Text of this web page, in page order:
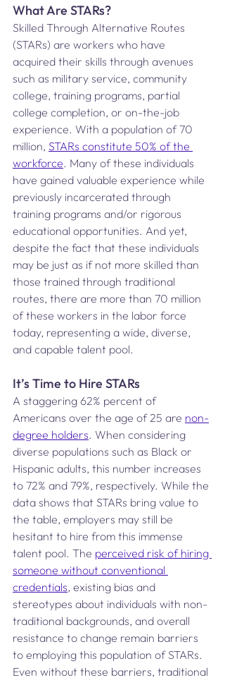
What Are STARs?
Skilled Through Alternative Routes
(STARs) are workers who have
acquired their skills through avenues
such as military service, community
college, training programs, partial
college completion, or on-the-job
experience. With a population of 70
million, STARs constitute 50% of the
workforce. Many of these individuals
have gained valuable experience while
previously incarcerated through
training programs and/or rigorous
educational opportunities. And yet,
despite the fact that these individuals
may be just as if not more skilled than
those trained through traditional
routes, there are more than 70 million
of these workers in the labor force
today, representing a wide, diverse,
and capable talent pool.
It’s Time to Hire STARs
A staggering 62% percent of
Americans over the age of 25 are non-
degree holders. When considering
diverse populations such as Black or
Hispanic adults, this number increases
to 72% and 79%, respectively. While the
data shows that STARs bring value to
the table, employers may still be
hesitant to hire from this immense
talent pool. The perceived risk of hiring
someone without conventional
credentials, existing bias and
stereotypes about individuals with non-
traditional backgrounds, and overall
resistance to change remain barriers
to employing this population of STARs.
Even without these barriers, traditional